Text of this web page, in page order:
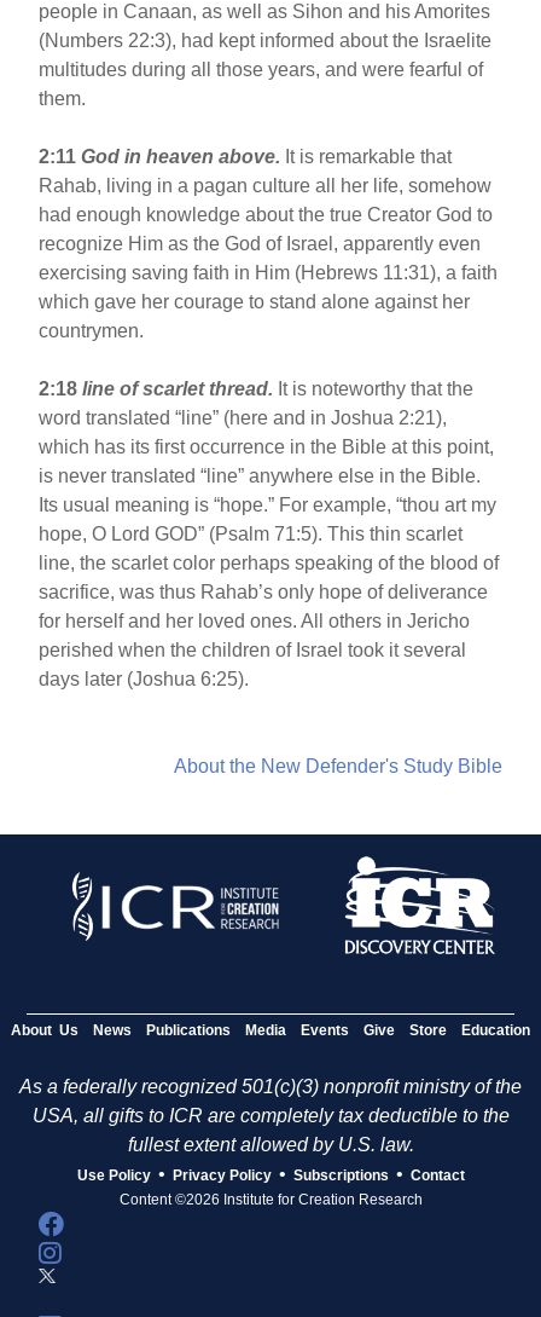
people in Canaan, as well as Sihon and his Amorites
(Numbers 22:3), had kept informed about the Israelite
multitudes during all those years, and were fearful of
them.
2:11 God in heaven above. It is remarkable that
Rahab, living in a pagan culture all her life, somehow
had enough knowledge about the true Creator God to
recognize Him as the God of Israel, apparently even
exercising saving faith in Him (Hebrews 11:31), a faith
which gave her courage to stand alone against her
countrymen.
2:18 line of scarlet thread. It is noteworthy that the
word translated “line” (here and in Joshua 2:21),
which has its first occurrence in the Bible at this point,
is never translated “line” anywhere else in the Bible.
Its usual meaning is “hope.” For example, “thou art my
hope, O Lord GOD” (Psalm 71:5). This thin scarlet
line, the scarlet color perhaps speaking of the blood of
sacrifice, was thus Rahab’s only hope of deliverance
for herself and her loved ones. All others in Jericho
perished when the children of Israel took it several
days later (Joshua 6:25).
About the New Defender's Study Bible
About Us News Publications Media Events Give Store Education
As a federally recognized 501(c)(3) nonprofit ministry of the
USA, all gifts to ICR are completely tax deductible to the
fullest extent allowed by U.S. law.
Use Policy • Privacy Policy • Subscriptions • Contact
Content ©2026 Institute for Creation Research